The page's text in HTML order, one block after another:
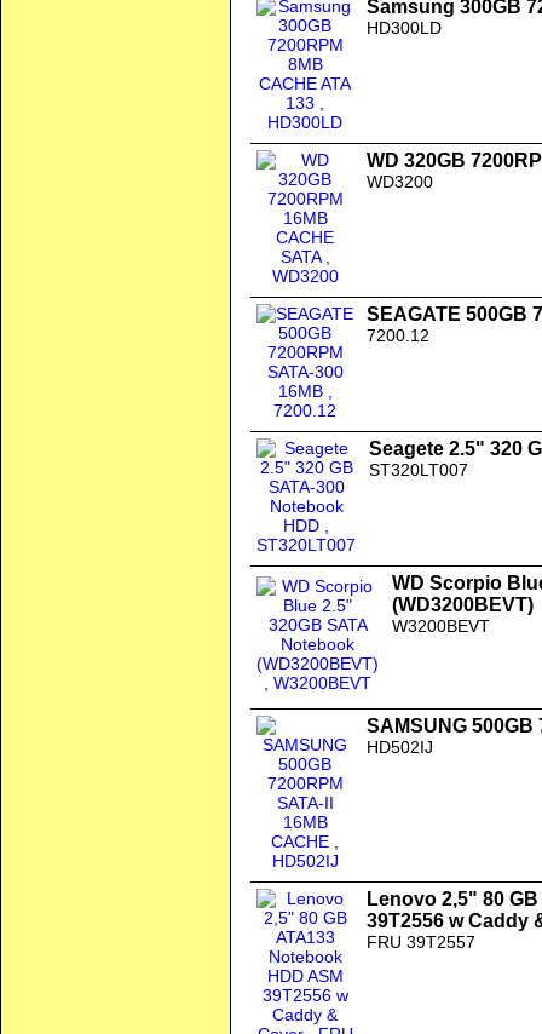
Samsung 300GB
HD300LD
WD 320GB
WD3200
SEAGATE 500GB
7200.12
Seagete 2.5" 320
ST320LT007
WD Scorpio
(WD3200BEVT)
W3200BEVT
SAMSUNG 500GB
HD502IJ
Lenovo 2,5" 80
39T2556 w Caddy
FRU 39T2557